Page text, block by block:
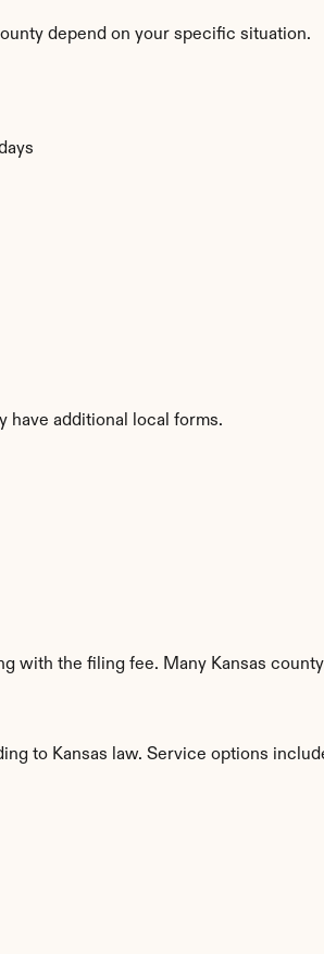
depend on your specific situation.
have additional local forms.
with the filing fee. Many Kansas
to Kansas law. Service options